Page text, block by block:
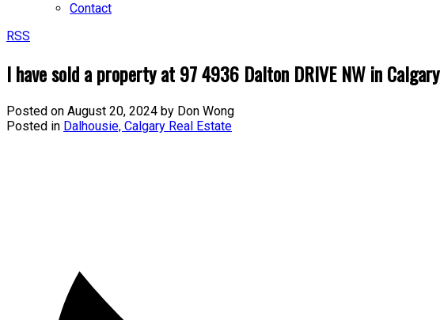
Contact
RSS
I have sold a property at 97 4936 Dalton DRIVE NW in Calgary
Posted on August 20, 2024 by Don Wong
Posted in Dalhousie, Calgary Real Estate